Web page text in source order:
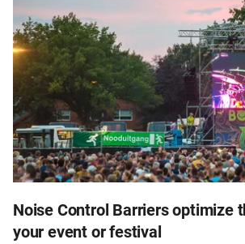
Noise Control Barriers optimize
your event or festival